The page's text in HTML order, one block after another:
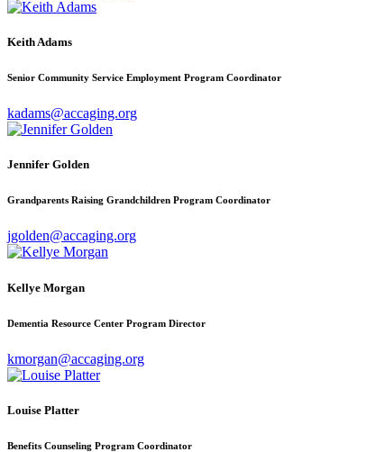
Keith Adams
Senior Community Service Employment Program Coordinator
kadams@accaging.org
Jennifer Golden
Grandparents Raising Grandchildren Program Coordinator
jgolden@accaging.org
Kellye Morgan
Dementia Resource Center Program Director
kmorgan@accaging.org
Louise Platter
Benefits Counseling Program Coordinator